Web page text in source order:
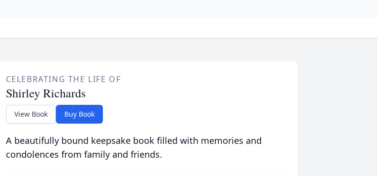
CELEBRATING THE LIFE OF
Shirley Richards
View Book Buy Book
A beautifully bound keepsake book filled with memories and
condolences from family and friends.